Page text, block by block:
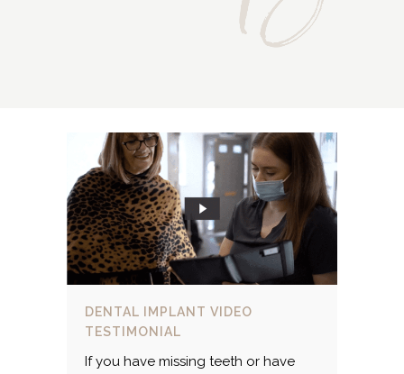
DENTAL IMPLANT VIDEO
TESTIMONIAL
If you have missing teeth or have